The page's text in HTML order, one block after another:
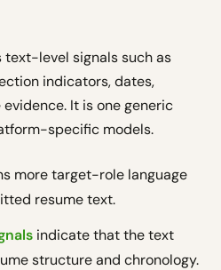
text-level signals such as
indicators, dates,
It is one generic
specific models.
more target-role language
resume text.
indicate that the text
structure and chronology.